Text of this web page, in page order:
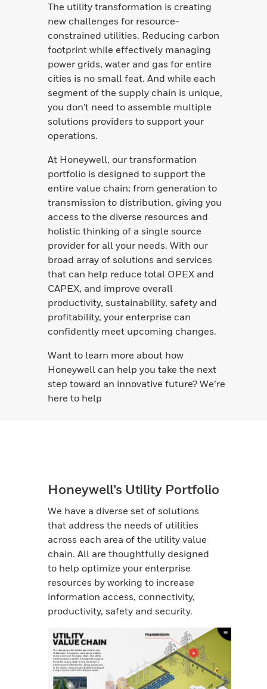
The utility transformation is creating
new challenges for resource-
constrained utilities. Reducing carbon
footprint while effectively managing
power grids, water and gas for entire
cities is no small feat. And while each
segment of the supply chain is unique,
you don't need to assemble multiple
solutions providers to support your
operations.
At Honeywell, our transformation
portfolio is designed to support the
entire value chain; from generation to
transmission to distribution, giving you
access to the diverse resources and
holistic thinking of a single source
provider for all your needs. With our
broad array of solutions and services
that can help reduce total OPEX and
CAPEX, and improve overall
productivity, sustainability, safety and
profitability, your enterprise can
confidently meet upcoming changes.
Want to learn more about how
Honeywell can help you take the next
step toward an innovative future? We’re
here to help
Honeywell’s Utility Portfolio
We have a diverse set of solutions
that address the needs of utilities
across each area of the utility value
chain. All are thoughtfully designed
to help optimize your enterprise
resources by working to increase
information access, connectivity,
productivity, safety and security.